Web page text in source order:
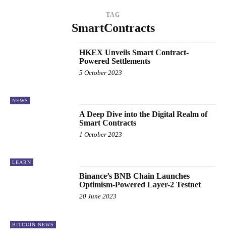
TAG
SmartContracts
NEWS
HKEX Unveils Smart Contract-
Powered Settlements
5 October 2023
LEARN
A Deep Dive into the Digital Realm of
Smart Contracts
1 October 2023
BITCOIN NEWS
Binance’s BNB Chain Launches
Optimism-Powered Layer-2 Testnet
20 June 2023